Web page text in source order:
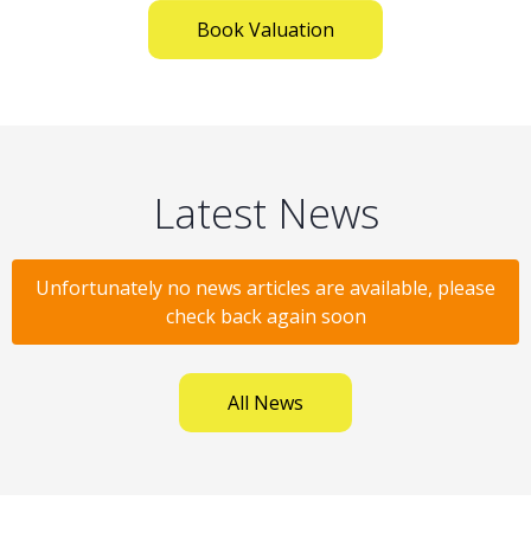
Book Valuation
Latest News
Unfortunately no news articles are available, please
check back again soon
All News